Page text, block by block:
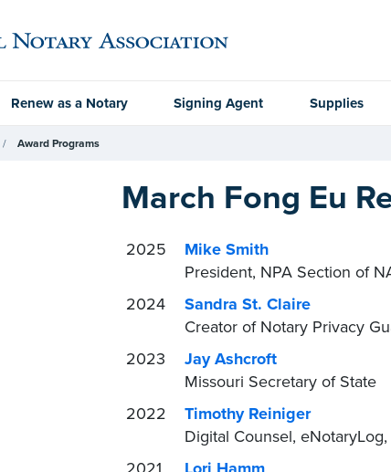
Renew as a Notary Signing Agent Supplies
Award Programs
March Fong Eu
2025
Mike Smith
President, NPA Section of
2024
Sandra St. Claire
Creator of Notary Privacy
2023
Jay Ashcroft
Missouri Secretary of State
2022
Timothy Reiniger
Digital Counsel, eNotaryLog,